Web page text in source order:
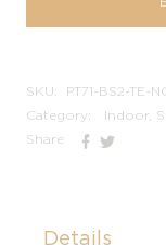
SKU:
PT71-BS2-TE-
Category:
Indoor,
Share
Details